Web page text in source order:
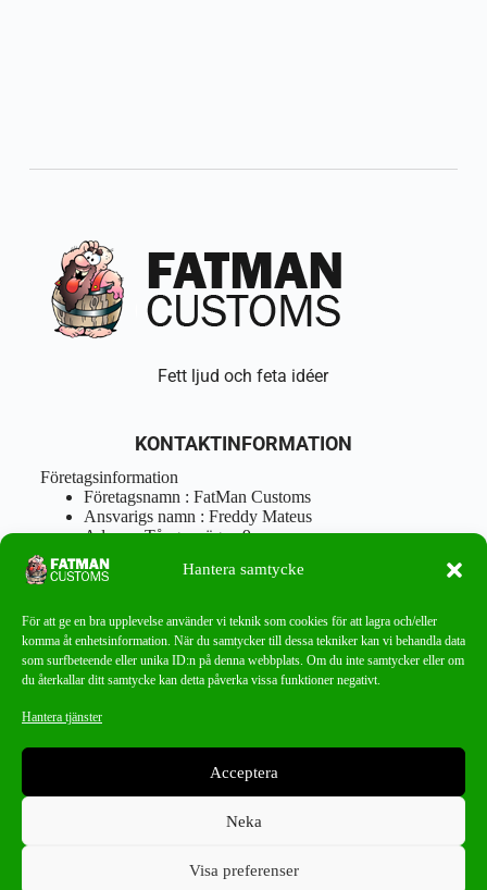
Hantera samtycke
För att ge en bra upplevelse använder vi teknik som cookies för att lagra och/eller
komma åt enhetsinformation. När du samtycker till dessa tekniker kan vi behandla data
som surfbeteende eller unika ID:n på denna webbplats. Om du inte samtycker eller om
du återkallar ditt samtycke kan detta påverka vissa funktioner negativt.
Hantera tjänster
Acceptera
Neka
Visa preferenser
Fett ljud och feta idéer
KONTAKTINFORMATION
Företagsinformation
Företagsnamn : FatMan Customs
Ansvarigs namn : Freddy Mateus
Adress : Tångenvägen 9
Postnr : 417 46 Göteborg
Tel : 0762919666
info@fatmancustoms.se
Mån – Fre 10:00 – 18:00
Lör -11:00 – 15:00
Missa aldrig ett bra erbjudande!